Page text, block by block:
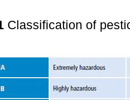
Classification of